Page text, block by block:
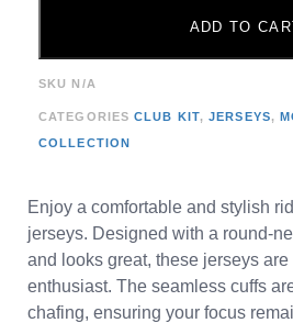
ADD TO
SKU N/A
CATEGORIES CLUB KIT,JERSEYS,
COLLECTION
Enjoy a comfortable and stylish
jerseys. Designed with a round-
and looks great, these jerseys
enthusiast. The seamless cuffs
chafing, ensuring your focus